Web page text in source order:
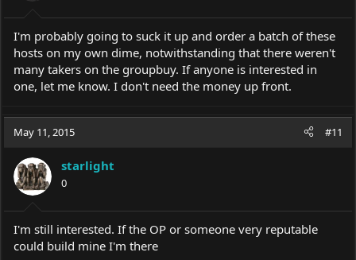
I'm probably going to suck it up and order a batch of these
hosts on my own dime, notwithstanding that there weren't
many takers on the groupbuy. If anyone is interested in
one, let me know. I don't need the money up front.
May 11, 2015 #11
starlight
0
I'm still interested. If the OP or someone very reputable
could build mine I'm there